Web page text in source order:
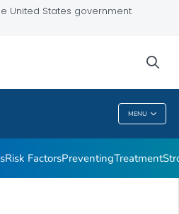
United States government
MENU
Risk FactorsPreventingTreatment